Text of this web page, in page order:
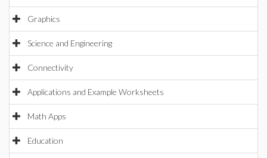
Graphics
Science and Engineering
Connectivity
Applications and Example Worksheets
Math Apps
Education